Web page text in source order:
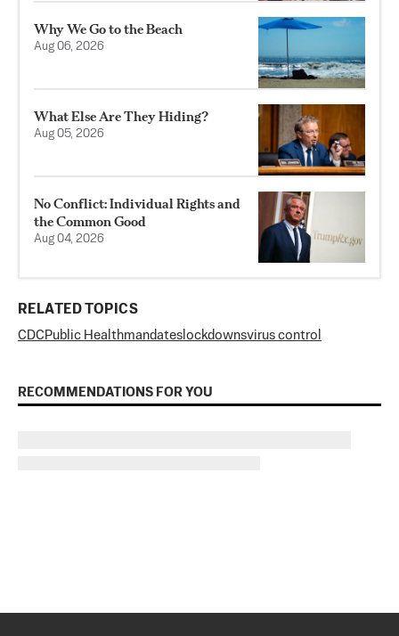
Why We Go to the Beach
Aug 06, 2026
What Else Are They Hiding?
Aug 05, 2026
No Conflict: Individual Rights and
the Common Good
Aug 04, 2026
RELATED TOPICS
CDC Public Healthmandates lockdownsvirus control
RECOMMENDATIONS FOR YOU